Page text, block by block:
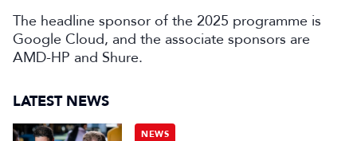
The headline sponsor of the 2025 programme is
Google Cloud, and the associate sponsors are
AMD-HP and Shure.
LATEST NEWS
NEWS